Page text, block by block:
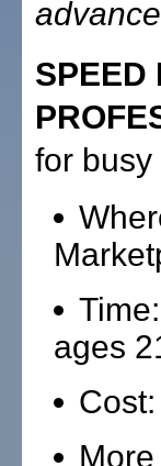
SPEED
for busy
ages